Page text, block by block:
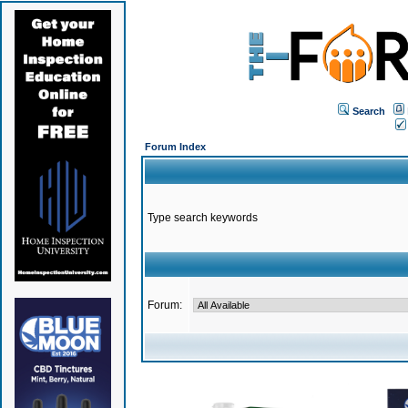
Search
Forum Index
Type search keywords
Forum: